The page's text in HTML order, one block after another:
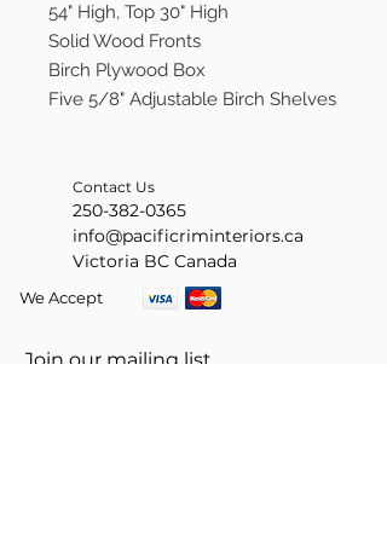
54" High, Top 30" High
Solid Wood Fronts
Birch Plywood Box
Five 5/8" Adjustable Birch Shelves
Contact Us
250-382-0365
info@pacificriminteriors.ca
Victoria BC Canada
We Accept
Join our mailing list